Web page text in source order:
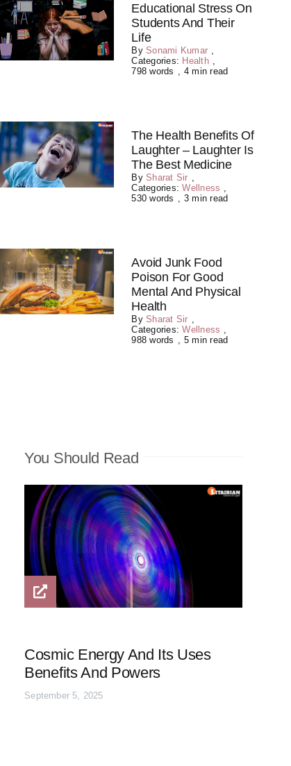
Educational Stress On
Students And Their
Life
BySonami Kumar ,
Categories: Health ,
798 words , 4 min read
The Health Benefits Of
Laughter – Laughter Is
The Best Medicine
BySharat Sir ,
Categories:Wellness ,
530 words , 3 min read
Avoid Junk Food
Poison For Good
Mental And Physical
Health
BySharat Sir ,
Categories:Wellness ,
988 words , 5 min read
You Should Read
Cosmic Energy And Its Uses
Benefits And Powers
September 5, 2025